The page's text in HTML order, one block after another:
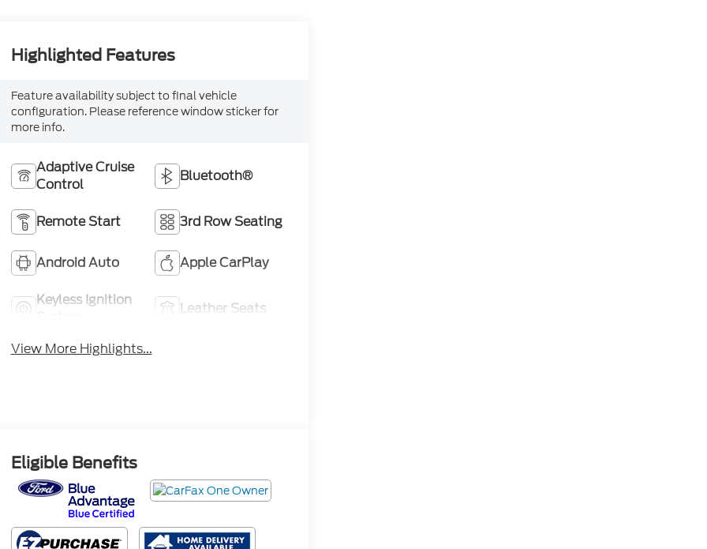
Highlighted Features
Feature availability subject to final vehicle
configuration. Please reference window sticker for
more info.
Adaptive Cruise
Control
Bluetooth®
Remote Start 3rd Row Seating
Android Auto Apple CarPlay
Keyless Ignition
Leather Seats
View More Highlights...
Eligible Benefits